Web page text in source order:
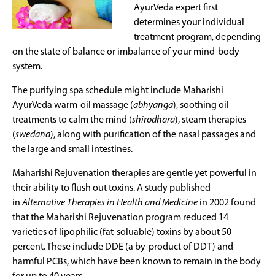
AyurVeda expert first
determines your individual
treatment program, depending
on the state of balance or imbalance of your mind-body
system.
The purifying spa schedule might include Maharishi
AyurVeda warm-oil massage (abhyanga), soothing oil
treatments to calm the mind (shirodhara), steam therapies
(swedana), along with purification of the nasal passages and
the large and small intestines.
Maharishi Rejuvenation therapies are gentle yet powerful in
their ability to flush out toxins. A study published
inAlternative Therapies in Health and Medicine in 2002 found
that the Maharishi Rejuvenation program reduced 14
varieties of lipophilic (fat-soluable) toxins by about 50
percent. These include DDE (a by-product of DDT) and
harmful PCBs, which have been known to remain in the body